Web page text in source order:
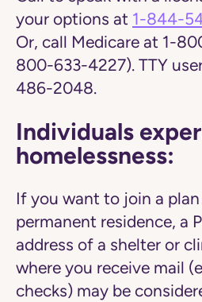
your options at 1-844-
Or, call Medicare at 1-
800-633-4227). TTY
486-2048.
Individuals
homelessness:
If you want to join a
permanent residence, a
address of a shelter or
where you receive mail
checks) may be